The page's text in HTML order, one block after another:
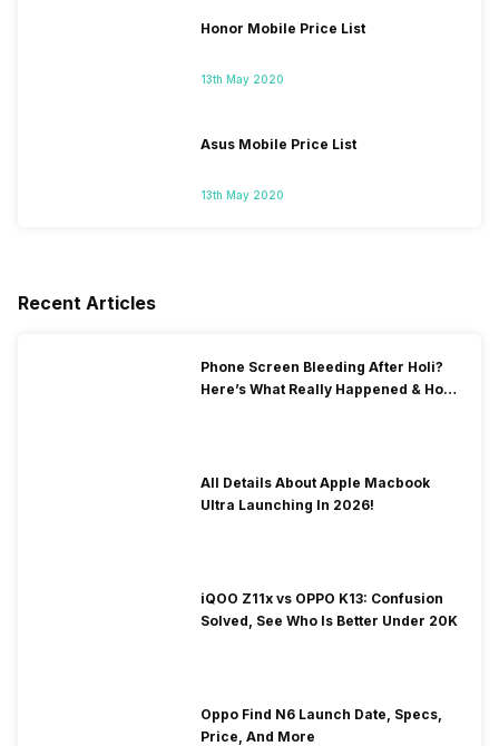
Honor Mobile Price List
13th May 2020
Asus Mobile Price List
13th May 2020
Recent Articles
Phone Screen Bleeding After Holi?
Here’s What Really Happened & How
All Details About Apple Macbook
Ultra Launching In 2026!
iQOO Z11x vs OPPO K13: Confusion
Solved, See Who Is Better Under 20K
Oppo Find N6 Launch Date, Specs,
Price, And More